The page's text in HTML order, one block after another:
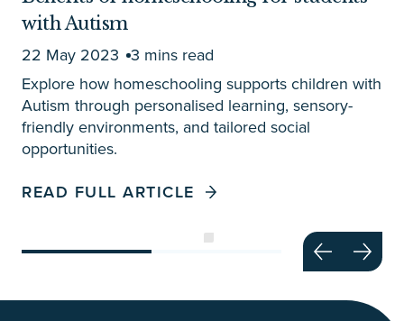
with Autism
22 May 2023 3 mins read
Explore how homeschooling supports children with
Autism through personalised learning, sensory-
friendly environments, and tailored social
opportunities.
READ FULL ARTICLE